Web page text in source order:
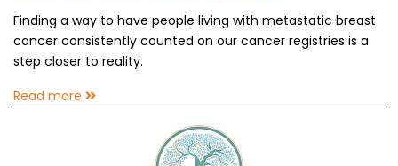
Finding a way to have people living with metastatic breast
cancer consistently counted on our cancer registries is a
step closer to reality.
Read more